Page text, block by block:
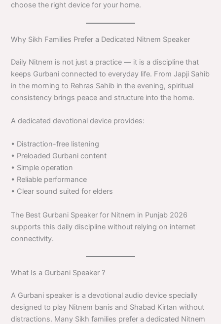
choose the right device for your home.
Why Sikh Families Prefer a Dedicated Nitnem Speaker
Daily Nitnem is not just a practice — it is a discipline that
keeps Gurbani connected to everyday life. From Japji Sahib
in the morning to Rehras Sahib in the evening, spiritual
consistency brings peace and structure into the home.
A dedicated devotional device provides:
• Distraction-free listening
• Preloaded Gurbani content
• Simple operation
• Reliable performance
• Clear sound suited for elders
The Best Gurbani Speaker for Nitnem in Punjab 2026
supports this daily discipline without relying on internet
connectivity.
What Is a Gurbani Speaker ?
A Gurbani speaker is a devotional audio device specially
designed to play Nitnem banis and Shabad Kirtan without
distractions. Many Sikh families prefer a dedicated Nitnem